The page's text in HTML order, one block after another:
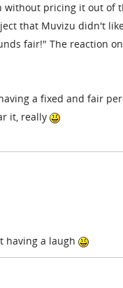
pricing it out of
that Muvizu didn't
fair!" The reaction
a fixed and fair
it, really
having a laugh